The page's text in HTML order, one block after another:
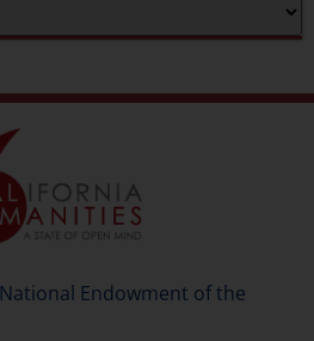
National Endowment of the